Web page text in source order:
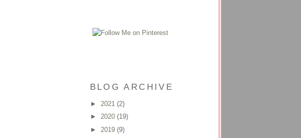
BLOG ARCHIVE
► 2021 (2)
► 2020 (19)
► 2019 (9)